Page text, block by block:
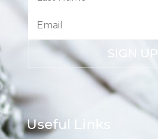
SIGN UP
Useful Links